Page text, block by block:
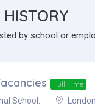
by school or
Full Time
School. London